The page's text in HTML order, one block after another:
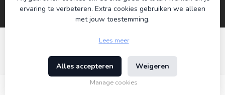
€17,95
© Copyright 2026 Koning Bamboe - Powered by
Theme byDyvelopment
ervaring te verbeteren. Extra cookies gebruiken we alleen
met jouw toestemming.
Lees meer
Alles accepteren Weigeren
Manage cookies